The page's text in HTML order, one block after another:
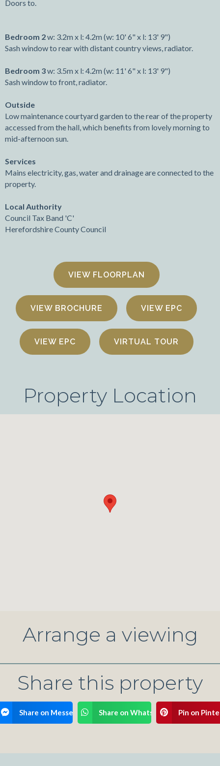
Doors to.
Bedroom 2w: 3.2m x l: 4.2m (w: 10' 6" x l: 13' 9")
Sash window to rear with distant country views, radiator.
Bedroom 3w: 3.5m x l: 4.2m (w: 11' 6" x l: 13' 9")
Sash window to front, radiator.
Outside
Low maintenance courtyard garden to the rear of the property
accessed from the hall, which benefits from lovely morning to
mid-afternoon sun.
Services
Mains electricity, gas, water and drainage are connected to the
property.
Local Authority
Council Tax Band 'C'
Herefordshire County Council
FLOORPLAN
VIEW BROCHURE VIEW EPC
VIEW EPC VIRTUAL TOUR
Property Location
Arrange a viewing
Share this property
Share on Messenger Share on WhatsApp Pin on